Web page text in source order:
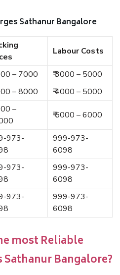
Sathanur Bangalore
Labour Costs
– 7000
₹ 3000 – 5000
– 8000 ₹ 4000 – 5000
–
₹ 5000 – 6000
973-
999-973-
6098
973-
999-973-
6098
973-
999-973-
6098
most Reliable
Bangalore?